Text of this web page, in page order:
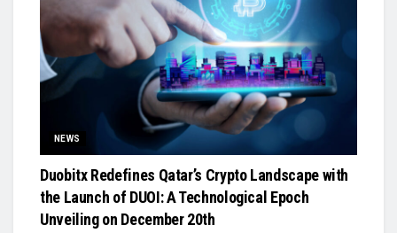
NEWS
Duobitx Redefines Qatar’s Crypto Landscape with
the Launch of DUOI: A Technological Epoch
Unveiling on December 20th